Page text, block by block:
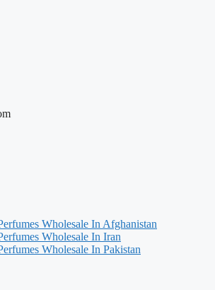
Wholesale In Afghanistan
Wholesale In Iran
Wholesale In Pakistan